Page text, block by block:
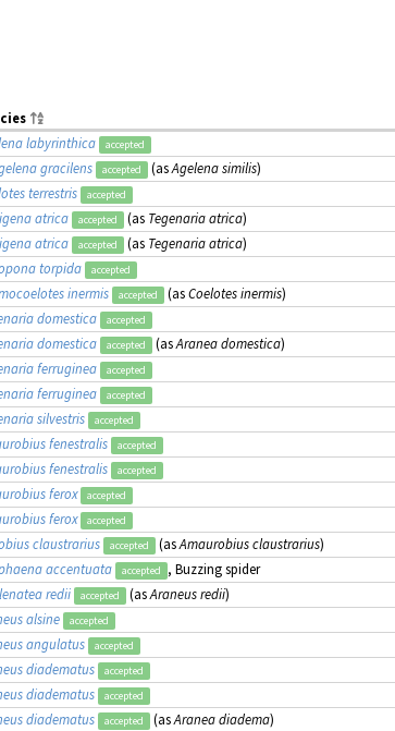
labyrinthica accepted
gracilens accepted (asAgelena similis)
terrestris accepted
atrica accepted (as Tegenaria atrica)
atrica accepted (as Tegenaria atrica)
torpida accepted
inermis accepted (asCoelotes inermis)
domestica accepted
domestica accepted (asAranea domestica)
ferruginea accepted
ferruginea accepted
silvestris accepted
fenestralis accepted
fenestralis accepted
ferox accepted
ferox accepted
claustrarius accepted (asAmaurobius claustrarius)
accentuata accepted , Buzzing spider
redii accepted (asAraneus redii)
alsine accepted
angulatus accepted
diadematus accepted
diadematus accepted
diadematus accepted (asAranea diadema)